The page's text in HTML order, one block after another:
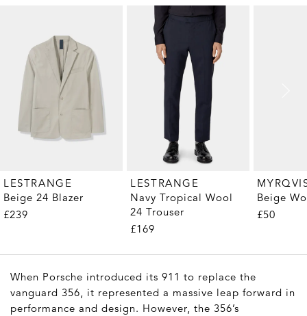
LESTRANGE
Beige 24 Blazer
£239
LESTRANGE
Navy Tropical Wool
24 Trouser
£169
Beige
£50
When Porsche introduced its 911 to replace the
vanguard 356, it represented a massive leap forward in
performance and design. However, the 356’s